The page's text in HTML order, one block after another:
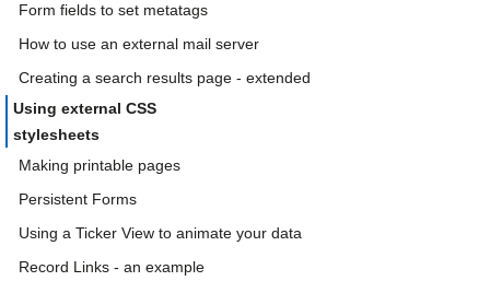
Form fields to set metatags
How to use an external mail server
Creating a search results page - extended
Using external CSS
stylesheets
Making printable pages
Persistent Forms
Using a Ticker View to animate your data
Record Links - an example